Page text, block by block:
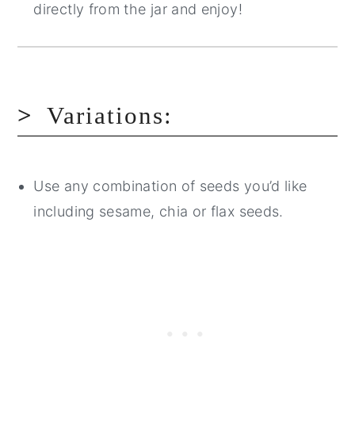
directly from the jar and enjoy!
Variations:
Use any combination of seeds you’d like
including sesame, chia or flax seeds.